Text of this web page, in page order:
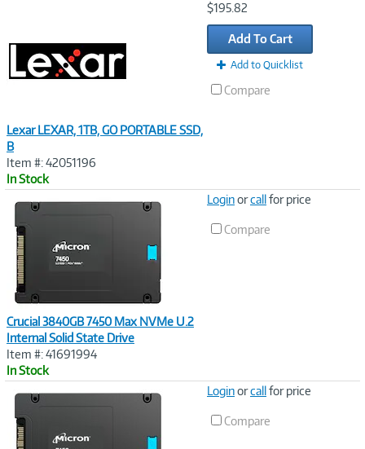
Lexar LEXAR, 1TB, GO PORTABLE SSD,
B
Item #: 42051196
In Stock
$195.82
Add To Cart
Add to Quicklist
Compare
Crucial 3840GB 7450 Max NVMe U.2
Internal Solid State Drive
Item #: 41691994
In Stock
Loginorcallfor price
Compare
Loginorcallfor price
Compare